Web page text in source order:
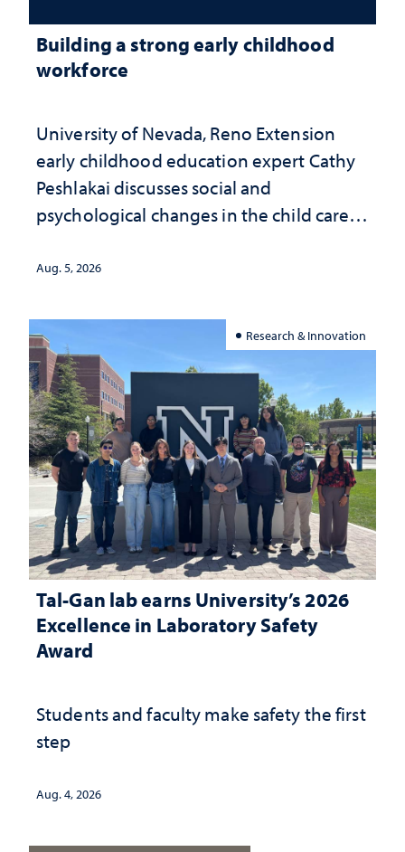
Building a strong early childhood
workforce
University of Nevada, Reno Extension
early childhood education expert Cathy
Peshlakai discusses social and
psychological changes in the child care
investment matters to Nevada's future
Aug. 5, 2026
Research & Innovation
Tal-Gan lab earns University’s 2026
Excellence in Laboratory Safety
Award
Students and faculty make safety the first
step
Aug. 4, 2026